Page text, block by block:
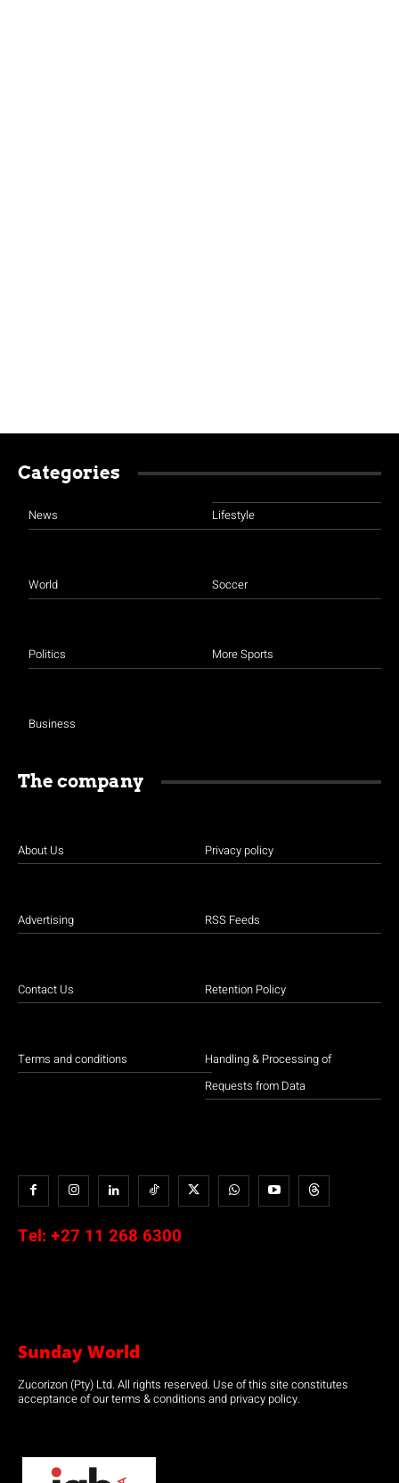
Categories
News
World
Politics
Business
Lifestyle
Soccer
More Sports
The company
About Us
Advertising
Contact Us
Terms and conditions
Privacy policy
RSS Feeds
Retention Policy
Handling & Processing of
Requests from Data
Tel: +27 11 268 6300
Sunday World
Zucorizon (Pty) Ltd. All rights reserved. Use of this site constitutes
acceptance of our terms & conditions and privacy policy.